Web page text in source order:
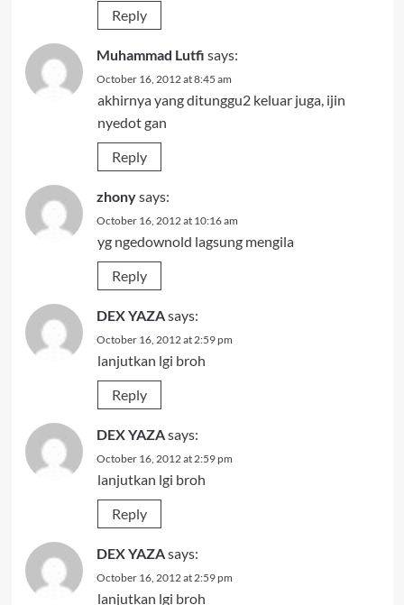
Reply
Muhammad Lutfi says:
October 16, 2012 at 8:45 am
akhirnya yang ditunggu2 keluar juga, ijin
nyedot gan
Reply
zhonysays:
October 16, 2012 at 10:16 am
yg ngedownold lagsung mengila
Reply
DEX YAZAsays:
October 16, 2012 at 2:59 pm
lanjutkan lgi broh
Reply
DEX YAZAsays:
October 16, 2012 at 2:59 pm
lanjutkan lgi broh
Reply
DEX YAZAsays:
October 16, 2012 at 2:59 pm
lanjutkan lgi broh